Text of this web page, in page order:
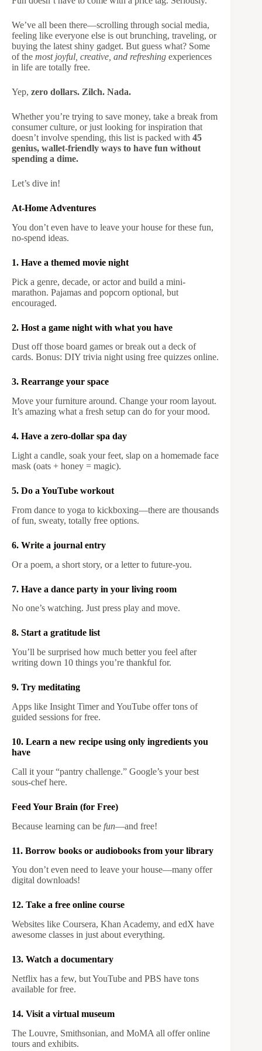
We’ve all been there—scrolling through social media,
feeling like everyone else is out brunching, traveling, or
buying the latest shiny gadget. But guess what? Some
of the most joyful, creative, and refreshing experiences
in life are totally free.
Yep, zero dollars. Zilch. Nada.
Whether you’re trying to save money, take a break from
consumer culture, or just looking for inspiration that
doesn’t involve spending, this list is packed with 45
genius, wallet-friendly ways to have fun without
spending a dime.
Let’s dive in!
At-Home Adventures
You don’t even have to leave your house for these fun,
no-spend ideas.
1. Have a themed movie night
Pick a genre, decade, or actor and build a mini-
marathon. Pajamas and popcorn optional, but
encouraged.
2. Host a game night with what you have
Dust off those board games or break out a deck of
cards. Bonus: DIY trivia night using free quizzes online.
3. Rearrange your space
Move your furniture around. Change your room layout.
It’s amazing what a fresh setup can do for your mood.
4. Have a zero-dollar spa day
Light a candle, soak your feet, slap on a homemade face
mask (oats + honey = magic).
5. Do a YouTube workout
From dance to yoga to kickboxing—there are thousands
of fun, sweaty, totally free options.
6. Write a journal entry
Or a poem, a short story, or a letter to future-you.
7. Have a dance party in your living room
No one’s watching. Just press play and move.
8. Start a gratitude list
You’ll be surprised how much better you feel after
writing down 10 things you’re thankful for.
9. Try meditating
Apps like Insight Timer and YouTube offer tons of
guided sessions for free.
10. Learn a new recipe using only ingredients you
have
Call it your “pantry challenge.” Google’s your best
sous-chef here.
Feed Your Brain (for Free)
Because learning can be fun—and free!
11. Borrow books or audiobooks from your library
You don’t even need to leave your house—many offer
digital downloads!
12. Take a free online course
Websites like Coursera, Khan Academy, and edX have
awesome classes in just about everything.
13. Watch a documentary
Netflix has a few, but YouTube and PBS have tons
available for free.
14. Visit a virtual museum
The Louvre, Smithsonian, and MoMA all offer online
tours and exhibits.